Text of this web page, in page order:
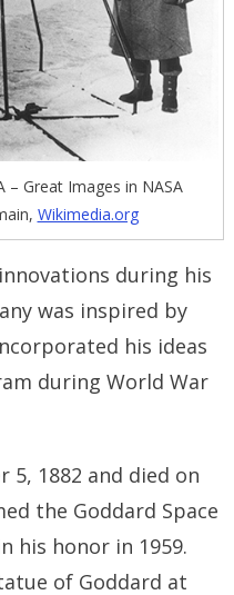
– Great Images in NASA
Wikimedia.org
during his
was inspired by
his ideas
during World War
5, 1882 and died on
the Goddard Space
his honor in 1959.
of Goddard at